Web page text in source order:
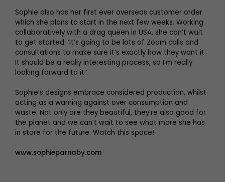
Sophie also has her first ever overseas customer order
which she plans to start in the next few weeks. Working
collaboratively with a drag queen in USA, she can’t wait
to get started: ‘It’s going to be lots of Zoom calls and
consultations to make sure it’s exactly how they want it.
It should be a really interesting process, so I’m really
looking forward to it.’
Sophie’s designs embrace considered production, whilst
acting as a warning against over consumption and
waste. Not only are they beautiful, they’re also good for
the planet and we can’t wait to see what more she has
in store for the future. Watch this space!
www.sophieparnaby.com